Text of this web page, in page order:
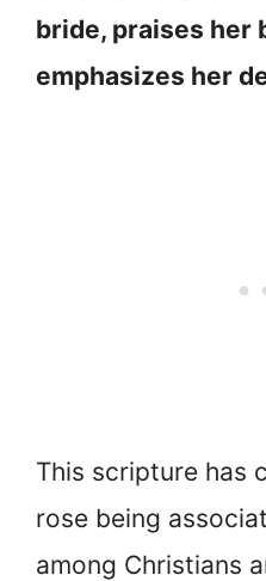
bride, praises her
emphasizes her
This scripture has
rose being
among Christians